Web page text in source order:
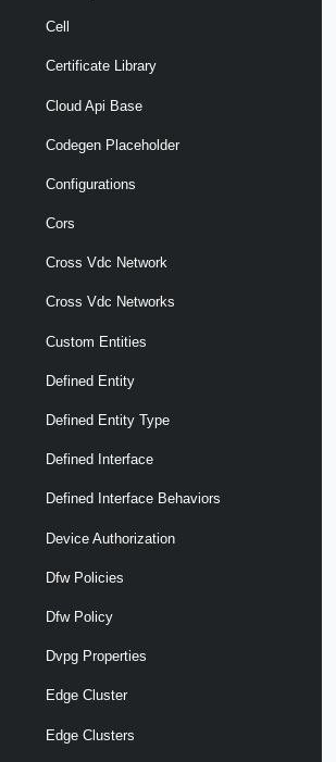
Cell
Certificate Library
Cloud Api Base
Codegen Placeholder
Configurations
Cors
Cross Vdc Network
Cross Vdc Networks
Custom Entities
Defined Entity
Defined Entity Type
Defined Interface
Defined Interface Behaviors
Device Authorization
Dfw Policies
Dfw Policy
Dvpg Properties
Edge Cluster
Edge Clusters